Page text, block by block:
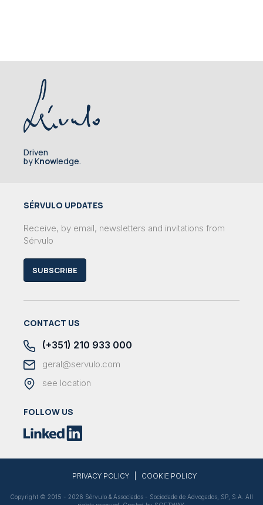
Driven
by Knowledge.
SÉRVULO UPDATES
Receive, by email, newsletters and invitations from
Sérvulo
SUBSCRIBE
CONTACT US
(+351) 210 933 000
geral@servulo.com
see location
FOLLOW US
PRIVACY POLICY COOKIE POLICY
Copyright © 2015 - 2026 Sérvulo & Associados - Sociedade de Advogados, SP, S.A. All